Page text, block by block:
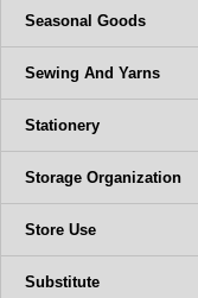
Seasonal Goods
Sewing And Yarns
Stationery
Storage Organization
Store Use
Substitute